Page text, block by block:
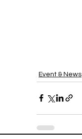
Event & News